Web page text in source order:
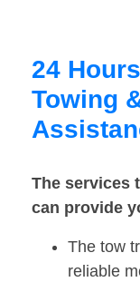
24
Towing
The services
can provide
The tow
reliable